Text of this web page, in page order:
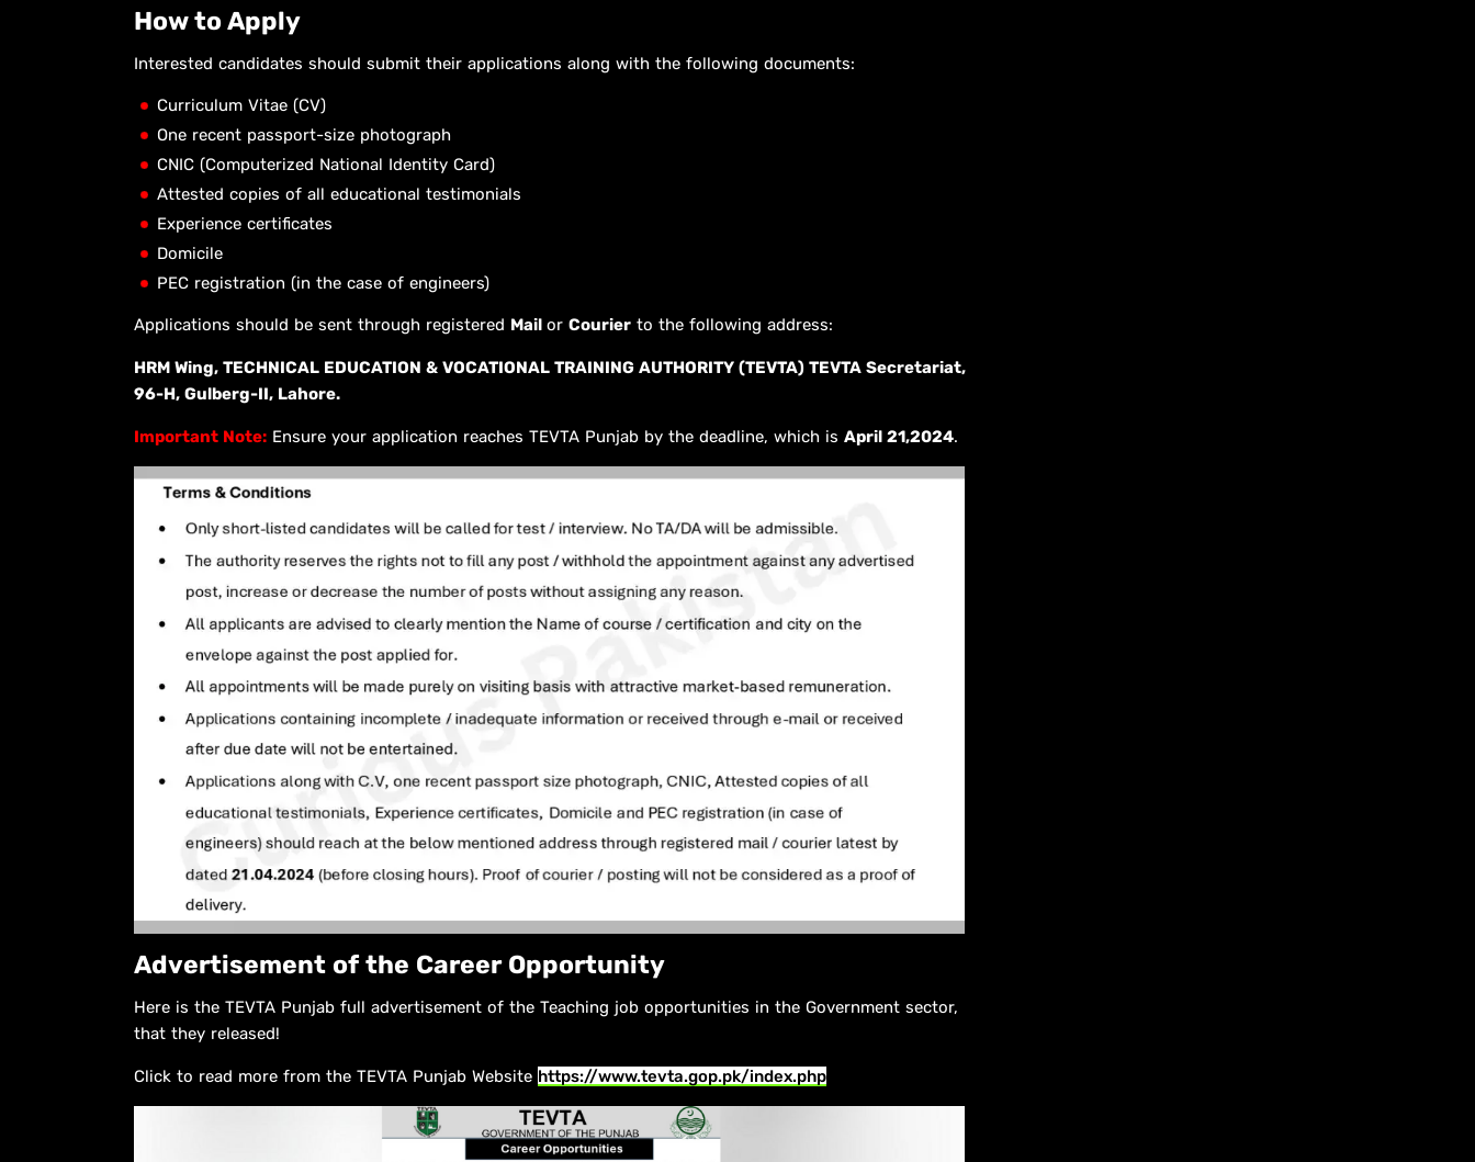
How to Apply
Interested candidates should submit their applications along with the following documents:
Curriculum Vitae (CV)
One recent passport-size photograph
CNIC (Computerized National Identity Card)
Attested copies of all educational testimonials
Experience certificates
Domicile
PEC registration (in the case of engineers)
Applications should be sent through registered Mail or Courier to the following address:
HRM Wing, TECHNICAL EDUCATION & VOCATIONAL TRAINING AUTHORITY (TEVTA) TEVTA Secretariat,
96-H, Gulberg-II, Lahore.
Important Note: Ensure your application reaches TEVTA Punjab by the deadline, which is April 21,2024.
Advertisement of the Career Opportunity
Here is the TEVTA Punjab full advertisement of the Teaching job opportunities in the Government sector,
that they released!
Click to read more from the TEVTA Punjab Website https://www.tevta.gop.pk/index.php